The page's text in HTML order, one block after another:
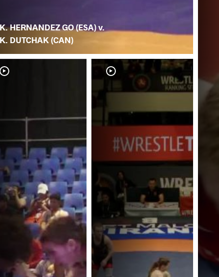
K. HERNANDEZ GO (ESA) v.
K. DUTCHAK (CAN)